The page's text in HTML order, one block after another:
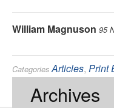
William Magnuson 95
Categories Articles, Print
Antitrust,State
Archives